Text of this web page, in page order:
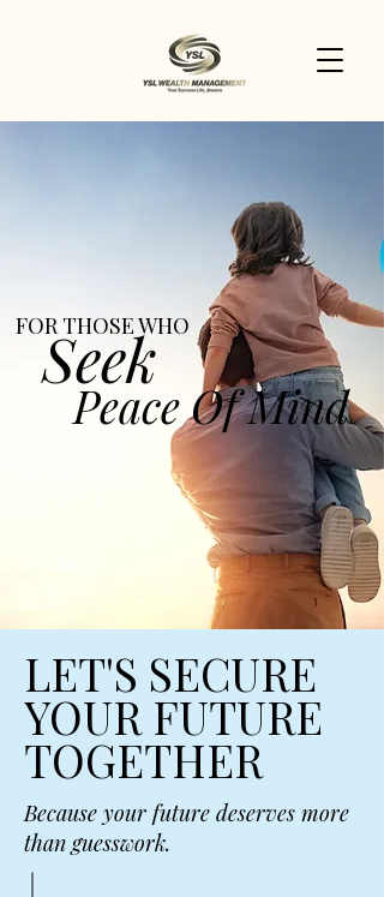
Peace Of Mind
FOR THOSE WHO
Seek
LET'S SECURE
YOUR FUTURE
TOGETHER
Because your future deserves more
than guesswork.